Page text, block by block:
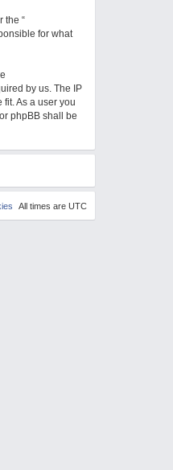
the “
for what
by us. The IP
As a user you
phpBB shall be
All times are UTC